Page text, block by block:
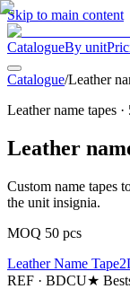
Skip to main content
CatalogueBy unit
Catalogue/Leather
Leather name tapes ·
Leather
Custom name tapes
the unit insignia.
MOQ 50 pcs
Leather Name Tape
REF · BDCU★